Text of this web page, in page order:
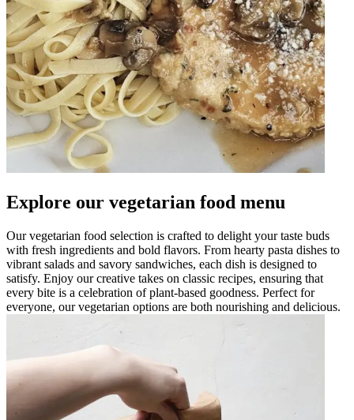
Explore our vegetarian food menu
Our vegetarian food selection is crafted to delight your taste buds
with fresh ingredients and bold flavors. From hearty pasta dishes to
vibrant salads and savory sandwiches, each dish is designed to
satisfy. Enjoy our creative takes on classic recipes, ensuring that
every bite is a celebration of plant-based goodness. Perfect for
everyone, our vegetarian options are both nourishing and delicious.